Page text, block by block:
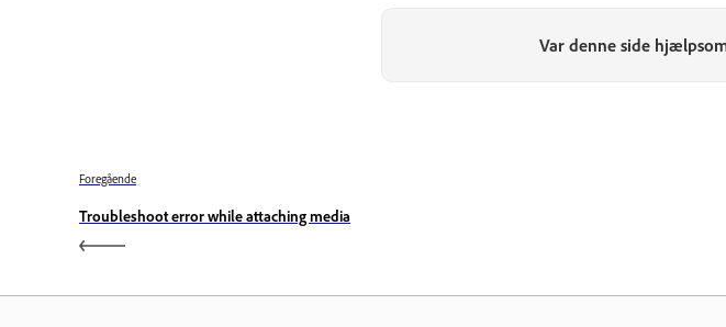
Var denne side
Foregående
Troubleshoot error while attaching media